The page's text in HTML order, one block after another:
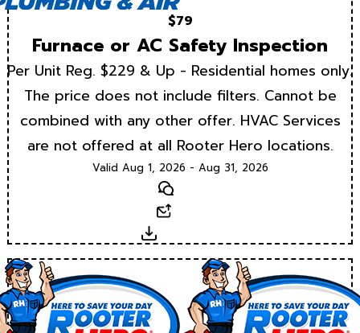
$79
Furnace or AC Safety Inspection
Per Unit Reg. $229 & Up - Residential homes only.
The price does not include filters. Cannot be
combined with any other offer. HVAC Services
are not offered at all Rooter Hero locations.
Valid Aug 1, 2026 - Aug 31, 2026
Text
Download